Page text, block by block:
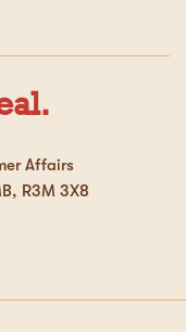
Affairs
R3M 3X8